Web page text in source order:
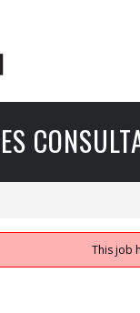
This job